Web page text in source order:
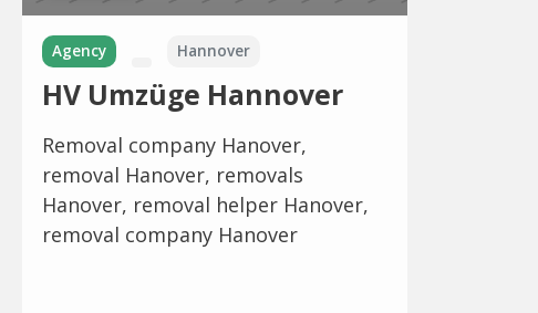
Agency Hannover
HV Umzüge Hannover
Removal company Hanover,
removal Hanover, removals
Hanover, removal helper Hanover,
removal company Hanover